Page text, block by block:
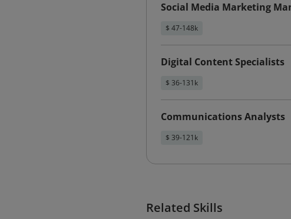
Social Media Marketing
$ 47-148k
Digital Content Specialists
$ 36-131k
Communications Analysts
$ 39-121k
Related Skills